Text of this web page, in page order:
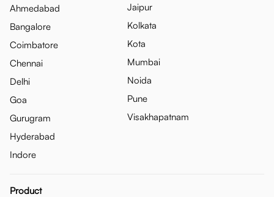
Ahmedabad
Bangalore
Coimbatore
Chennai
Delhi
Goa
Gurugram
Hyderabad
Indore
Jaipur
Kolkata
Kota
Mumbai
Noida
Pune
Visakhapatnam
Product